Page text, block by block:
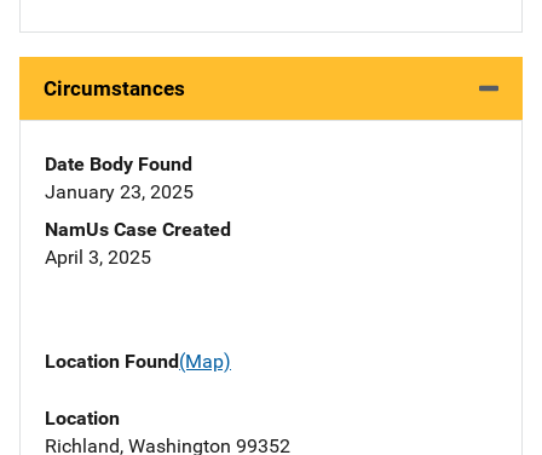
Circumstances
Date Body Found
January 23, 2025
NamUs Case Created
April 3, 2025
Location Found(Map)
Location
Richland, Washington 99352